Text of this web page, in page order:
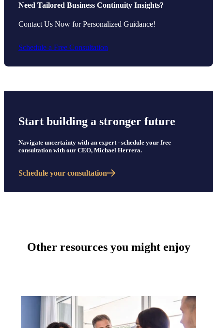
Need Tailored Business Continuity Insights?
Contact Us Now for Personalized Guidance!
Schedule a Free Consultation
Start building a stronger future
Navigate uncertainty with an expert - schedule your free
consultation with our CEO, Michael Herrera.
Schedule your consultation
Other resources you might enjoy